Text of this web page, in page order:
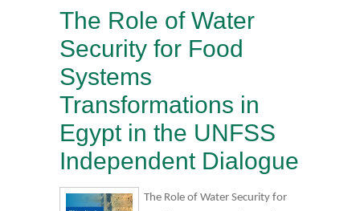
The Role of Water
Security for Food
Systems
Transformations in
Egypt in the UNFSS
Independent Dialogue
The Role of Water Security for